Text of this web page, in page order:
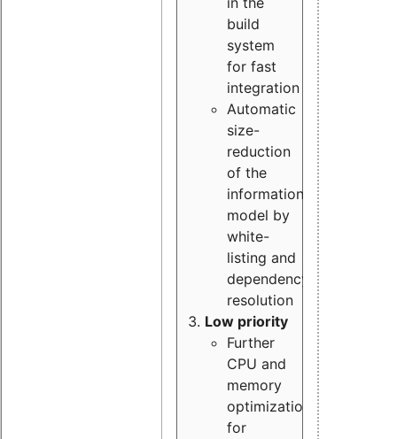
build
system
for fast
integration
Automatic
size-
reduction
of the
information
model by
white-
listing and
dependency
resolution
Low priority
Further
CPU and
memory
optimizations
for